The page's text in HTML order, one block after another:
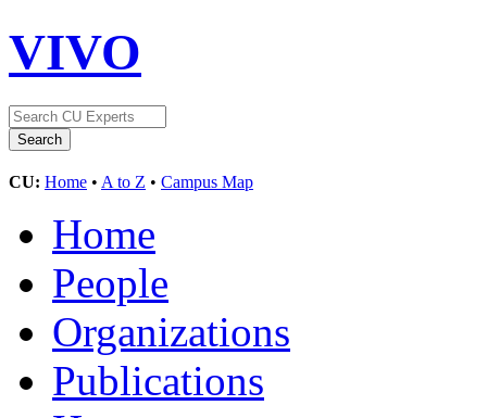
VIVO
CU: Home • A to Z • Campus Map
Home
People
Organizations
Publications